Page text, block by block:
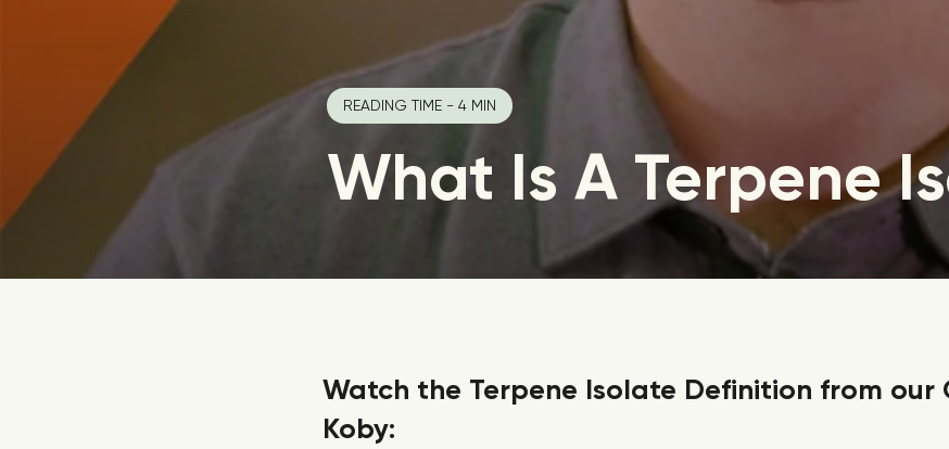
READING TIME - 4 MIN
What Is A Terpene
Watch the Terpene Isolate Definition from our
Koby: